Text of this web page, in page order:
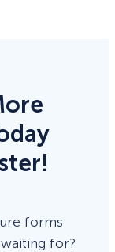
forms
for?